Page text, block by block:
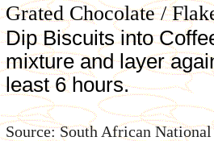
Grated Chocolate /
Dip Biscuits into
mixture and layer
least 6 hours.
Source: South African